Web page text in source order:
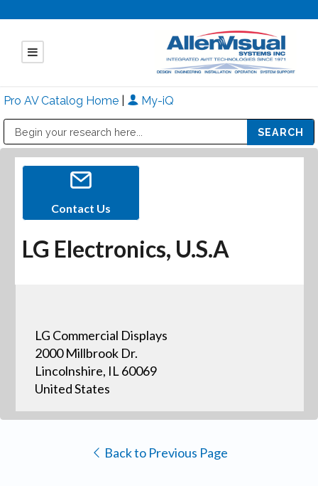
Pro AV Catalog Home My-iQ
Contact Us
LG Electronics, U.S.A
LG Commercial Displays
2000 Millbrook Dr.
Lincolnshire, IL 60069
United States
Back to Previous Page